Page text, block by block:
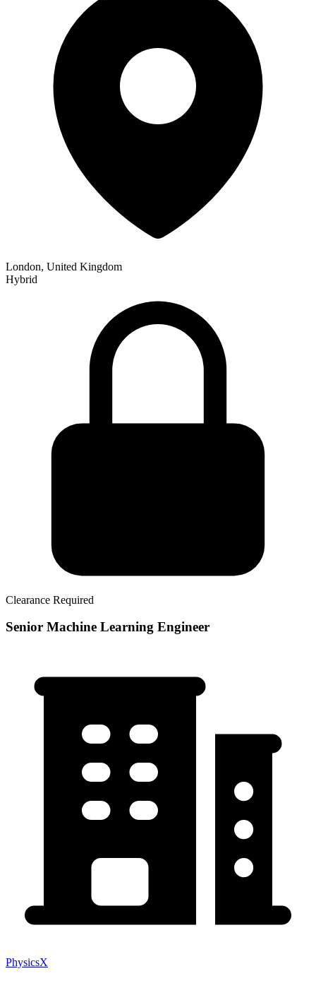
London, United Kingdom
Hybrid
Clearance Required
Senior Machine Learning Engineer
PhysicsX